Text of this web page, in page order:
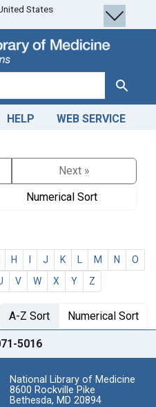
States
Search
HELP WEB SERVICE
Next »
Numerical Sort
H J K M N
O
V W X Y Z
A-Z Sort Numerical Sort
5016
National Library of Medicine
8600 Rockville Pike
Bethesda, MD 20894